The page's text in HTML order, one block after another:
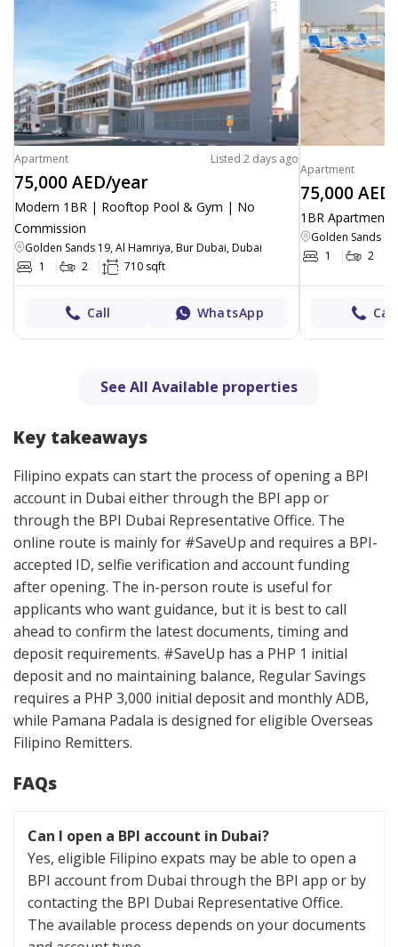
Apartment Listed 2 days ago
75,000 AED/year
Modern 1BR | Rooftop Pool & Gym | No
Commission
Golden Sands 19, Al Hamriya, Bur Dubai, Dubai
1
2 710 sqft
Call WhatsApp
Apartment
75,000
1BR Apartment
Golden Sands
1
2
Call
See All Available properties
Key takeaways
Filipino expats can start the process of opening a BPI
account in Dubai either through the BPI app or
through the BPI Dubai Representative Office. The
online route is mainly for #SaveUp and requires a BPI-
accepted ID, selfie verification and account funding
after opening. The in-person route is useful for
applicants who want guidance, but it is best to call
ahead to confirm the latest documents, timing and
deposit requirements. #SaveUp has a PHP 1 initial
deposit and no maintaining balance, Regular Savings
requires a PHP 3,000 initial deposit and monthly ADB,
while Pamana Padala is designed for eligible Overseas
Filipino Remitters.
FAQs
Can I open a BPI account in Dubai?
Yes, eligible Filipino expats may be able to open a
BPI account from Dubai through the BPI app or by
contacting the BPI Dubai Representative Office.
The available process depends on your documents